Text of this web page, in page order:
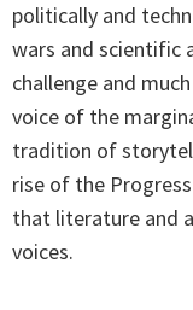
politically and
wars and scientific
challenge and
voice of the
tradition of
rise of the
that literature and
voices.